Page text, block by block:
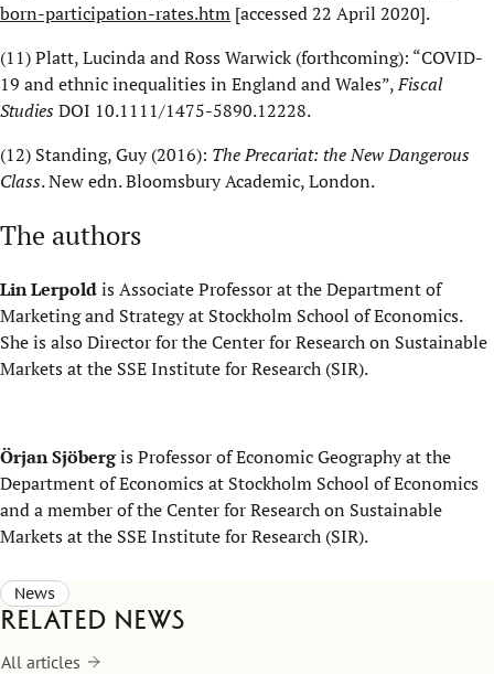
born-participation-rates.htm [accessed 22 April 2020].
(11)Platt, Lucinda and Ross Warwick (forthcoming): “COVID-
19 and ethnic inequalities in England and Wales”,Fiscal
StudiesDOI 10.1111/1475-5890.12228.
(12) Standing, Guy (2016): The Precariat: theNew Dangerous
Class. Newedn. Bloomsbury Academic, London.
The authors
Lin Lerpoldis Associate Professor at the Department of
Marketing and Strategy at Stockholm School of Economics.
She is also Director for the Center for Research on Sustainable
Markets at the SSEInstitute for Research (SIR).
Örjan Sjöbergis Professor of Economic Geography at the
Department of Economics at Stockholm School of Economics
and a member of theCenterfor Research on Sustainable
Marketsat the SSEInstitute for Research (SIR).
News
Related news
All articles